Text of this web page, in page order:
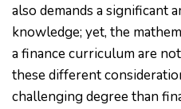
also demands a significant
knowledge; yet, the
a finance curriculum are
these different
challenging degree than